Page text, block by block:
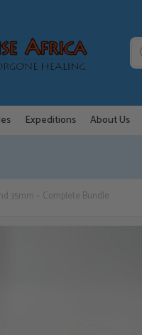
Expeditions About Us
35mm – Complete Bundle